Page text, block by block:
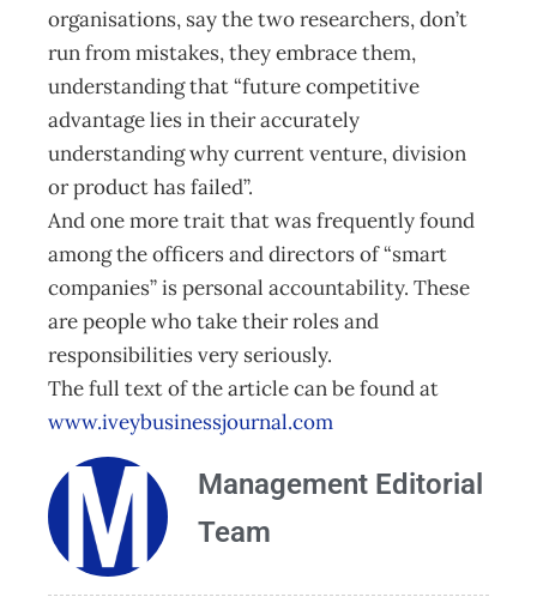
organisations, say the two researchers, don’t
run from mistakes, they embrace them,
understanding that “future competitive
advantage lies in their accurately
understanding why current venture, division
or product has failed”.
And one more trait that was frequently found
among the officers and directors of “smart
companies” is personal accountability. These
are people who take their roles and
responsibilities very seriously.
The full text of the article can be found at
www.iveybusinessjournal.com
Management Editorial
Team